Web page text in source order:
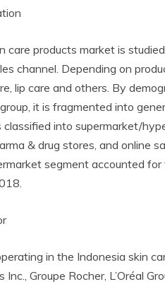
care products market is
channel. Depending on
lip care and others. By
it is fragmented into
classified into supermarket/
& drug stores, and online
segment accounted
in the Indonesia skin
Inc., Groupe Rocher, L’Oréal